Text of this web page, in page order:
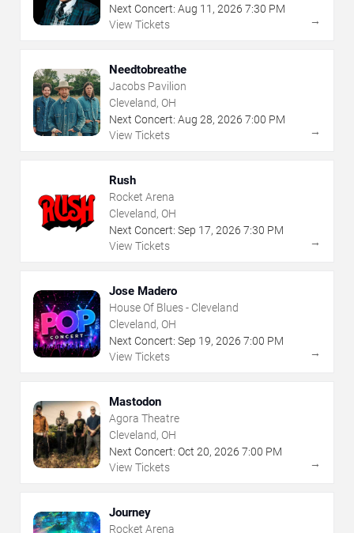
Next Concert: Aug 11 , 2026 7:30 PM
View Tickets
→
Needtobreathe
Jacobs Pavilion
Cleveland, OH
Next Concert: Aug 28, 2026 7:00 PM
View Tickets
→
Rush
Rocket Arena
Cleveland, OH
Next Concert: Sep 17, 2026 7:30 PM
View Tickets
→
Jose Madero
House Of Blues - Cleveland
Cleveland, OH
Next Concert: Sep 19, 2026 7:00 PM
View Tickets
→
Mastodon
Agora Theatre
Cleveland, OH
Next Concert: Oct 20, 2026 7:00 PM
View Tickets
→
Journey
Rocket Arena